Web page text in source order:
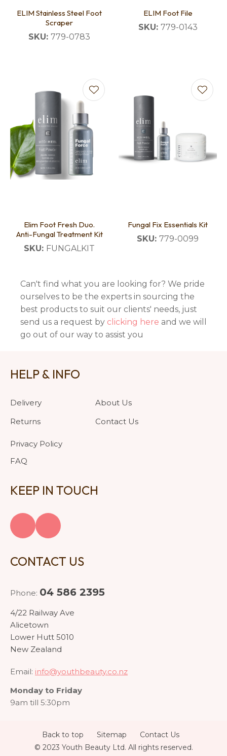
ELIM Stainless Steel Foot
Scraper
SKU: 779-0783
ELIM Foot File
SKU: 779-0143
Elim Foot Fresh Duo.
Anti-Fungal Treatment Kit
SKU: FUNGALKIT
Fungal Fix Essentials Kit
SKU: 779-0099
Can't find what you are looking for? We pride
ourselves to be the experts in sourcing the
best products to suit our clients' needs, just
send us a request by clicking here and we will
go out of our way to assist you
HELP & INFO
Delivery
Returns
Privacy Policy
FAQ
About Us
Contact Us
KEEP IN TOUCH
CONTACT US
Phone: 04 586 2395
4/22 Railway Ave
Alicetown
Lower Hutt 5010
New Zealand
Email: info@youthbeauty.co.nz
Monday to Friday
9am till 5:30pm
Back to top Sitemap
Contact Us
© 2023 Youth Beauty Ltd. All rights reserved.